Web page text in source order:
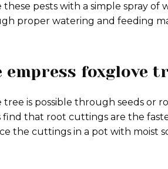
pests with a simple spray of
proper watering and feeding
foxglove
tree is possible through seeds or
find that root cuttings are the
the cuttings in a pot with moist